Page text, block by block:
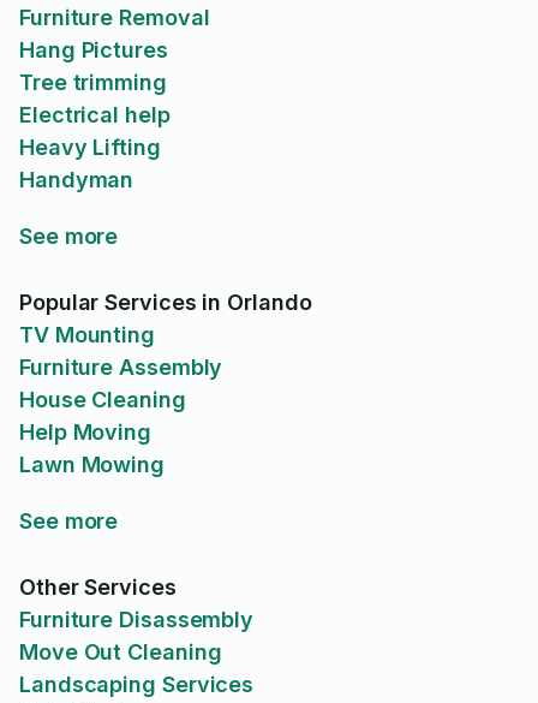
Furniture Removal
Hang Pictures
Tree trimming
Electrical help
Heavy Lifting
Handyman
See more
Popular Services in Orlando
TV Mounting
Furniture Assembly
House Cleaning
Help Moving
Lawn Mowing
See more
Other Services
Furniture Disassembly
Move Out Cleaning
Landscaping Services